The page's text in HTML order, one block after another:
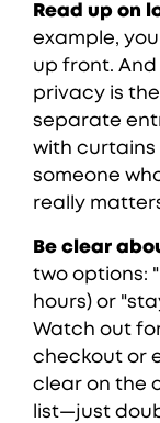
Read up on
example,
up front.
privacy is
separate
with curtains
someone
really
Be clear
two options:
hours) or
Watch out
checkout or
clear on the
list—just